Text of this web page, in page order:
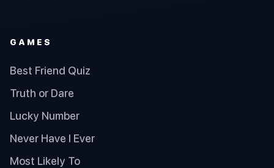
GAMES
Best Friend Quiz
Truth or Dare
Lucky Number
Never Have I Ever
Most Likely To